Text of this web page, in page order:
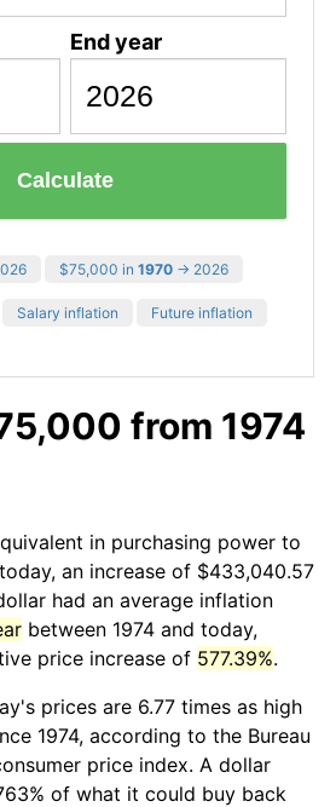
End year
Calculate
$75,000 in 1970 → 2026
Salary inflation Future inflation
from 1974
in purchasing power to
today, an increase of $433,040.57
had an average inflation
between 1974 and today,
price increase of 577.39%.
prices are 6.77 times as high
1974, according to the Bureau
price index. A dollar
of what it could buy back